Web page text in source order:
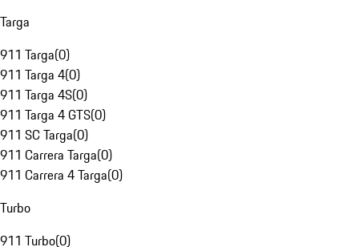
Targa
911 Targa(0)
911 Targa 4(0)
911 Targa 4S(0)
911 Targa 4 GTS(0)
911 SC Targa(0)
911 Carrera Targa(0)
911 Carrera 4 Targa(0)
Turbo
911 Turbo(0)